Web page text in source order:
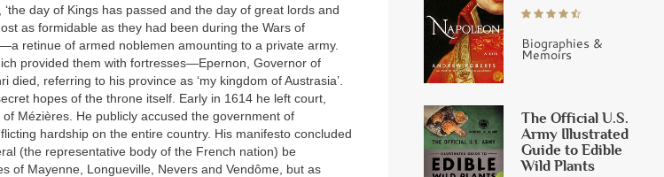
‘the day of Kings has passed and the day of great lords and
as formidable as they had been during the Wars of
retinue of armed noblemen amounting to a private army.
provided them with fortresses—Epernon, Governor of
died, referring to his province as ‘my kingdom of Austrasia’.
hopes of the throne itself. Early in 1614 he left court,
Mézières. He publicly accused the government of
hardship on the entire country. His manifesto concluded
(the representative body of the French nation) be
of Mayenne, Longueville, Nevers and Vendôme, but as
Biographies &
Memoirs
The Official U.S.
Army Illustrated
Guide to Edible
Wild Plants